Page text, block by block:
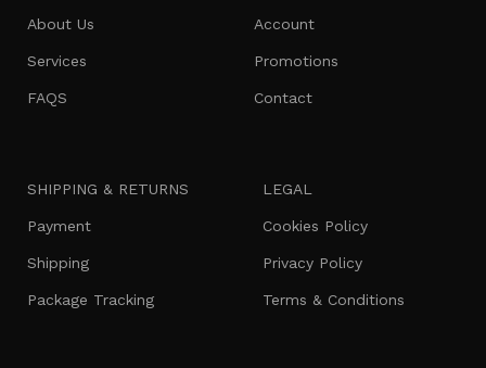
About Us
Services
FAQS
Account
Promotions
Contact
SHIPPING & RETURNS
Payment
Shipping
Package Tracking
LEGAL
Cookies Policy
Privacy Policy
Terms & Conditions